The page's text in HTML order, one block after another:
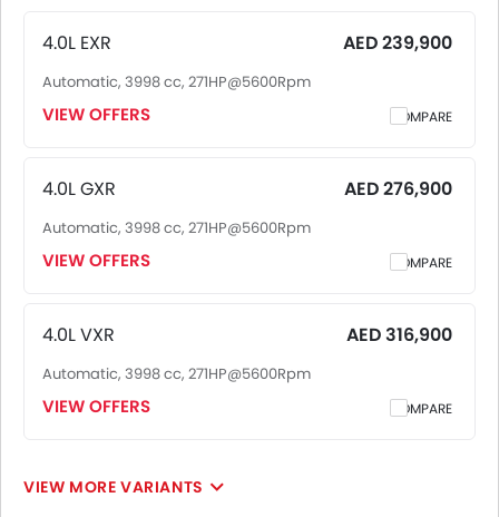
model of ToyotaLand Cruiser is 3.5L GR-Sport. Pricing
Dammam and other major cities. Final on-road price may
vary slightly based on insurance, registration, and optional
4.0L EXR AED 239,900
Automatic, 3998 cc, 271HP@5600Rpm
VIEW OFFERS COMPARE
4.0L GXR AED 276,900
Automatic, 3998 cc, 271HP@5600Rpm
VIEW OFFERS COMPARE
4.0L VXR AED 316,900
Automatic, 3998 cc, 271HP@5600Rpm
VIEW OFFERS COMPARE
VIEW MORE VARIANTS